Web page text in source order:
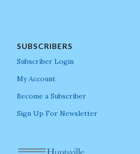
SUBSCRIBERS
Subscriber Login
My Account
Become a Subscriber
Sign Up For Newsletter